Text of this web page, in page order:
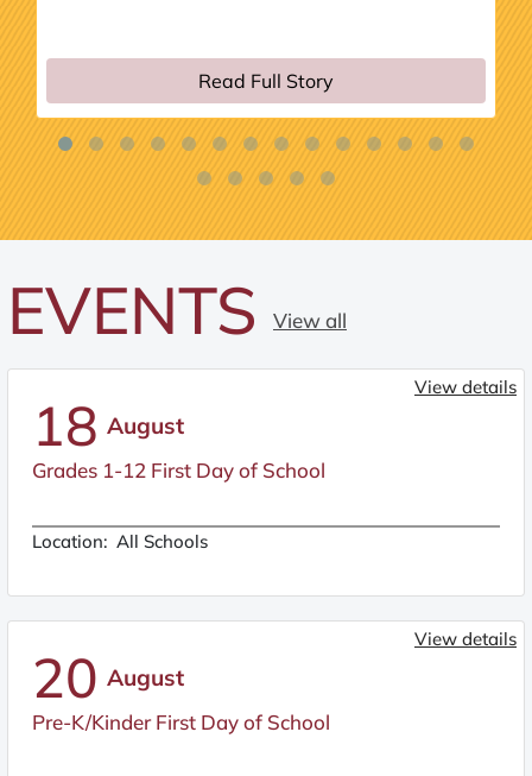
Read Full Story
EVENTS View all
View details
18 August
Grades 1-12 First Day of School
Location: All Schools
View details
20 August
Pre-K/Kinder First Day of School